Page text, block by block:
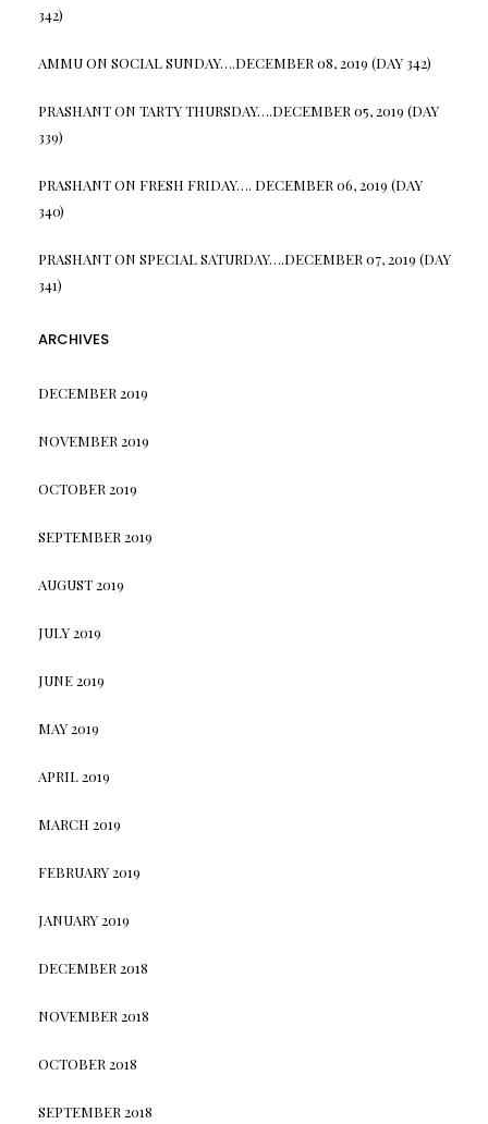
342)
AMMUON SOCIAL SUNDAY….DECEMBER 08, 2019 (DAY 342)
PRASHANTON TARTY THURSDAY….DECEMBER 05, 2019 (DAY
339)
PRASHANTON FRESH FRIDAY…. DECEMBER 06, 2019 (DAY
340)
PRASHANTON SPECIAL SATURDAY….DECEMBER 07, 2019 (DAY
341)
ARCHIVES
DECEMBER 2019
NOVEMBER 2019
OCTOBER 2019
SEPTEMBER 2019
AUGUST 2019
JULY 2019
JUNE 2019
MAY 2019
APRIL 2019
MARCH 2019
FEBRUARY 2019
JANUARY 2019
DECEMBER 2018
NOVEMBER 2018
OCTOBER 2018
SEPTEMBER 2018